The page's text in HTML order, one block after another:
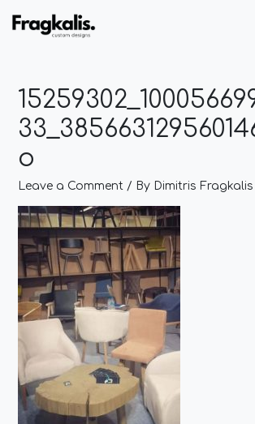
o
Leave a Comment / By Dimitris Fragkalis
navigation